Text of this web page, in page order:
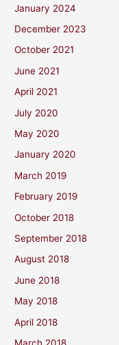
January 2024
December 2023
October 2021
June 2021
April 2021
July 2020
May 2020
January 2020
March 2019
February 2019
October 2018
September 2018
August 2018
June 2018
May 2018
April 2018